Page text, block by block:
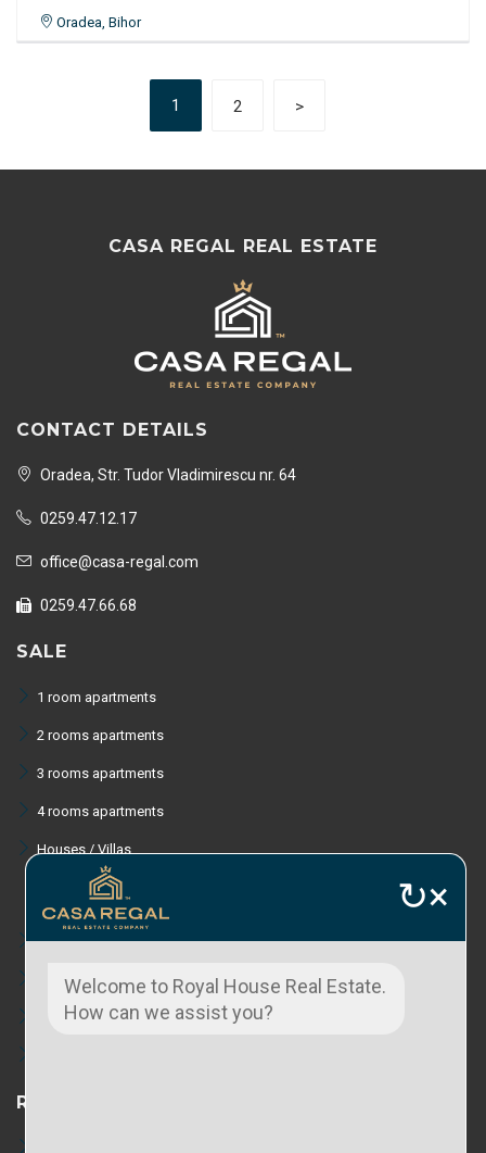
Oradea, Bihor
1 2 >
CASA REGAL REAL ESTATE
CONTACT DETAILS
Oradea, Str. Tudor Vladimirescu nr. 64
0259.47.12.17
office@casa-regal.com
0259.47.66.68
SALE
1 room apartments
2 rooms apartments
3 rooms apartments
4 rooms apartments
Houses / Villas
Lands
Commercial spaces
Industrial spaces
RENT
↻×
Welcome to Royal House Real Estate.
How can we assist you?